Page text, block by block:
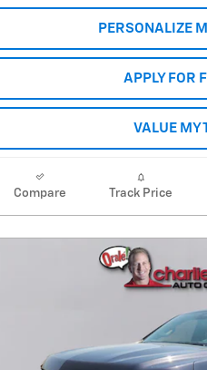
PERSONALIZE
APPLY FOR
VALUE MY
Compare Track Price